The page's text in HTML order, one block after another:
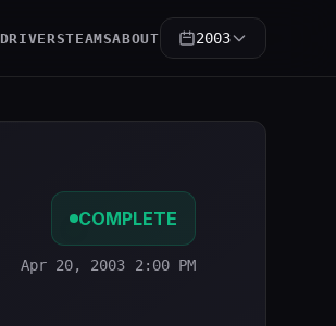
DRIVERSTEAMSABOUT 2003
COMPLETE
Apr 20, 2003 2:00 PM